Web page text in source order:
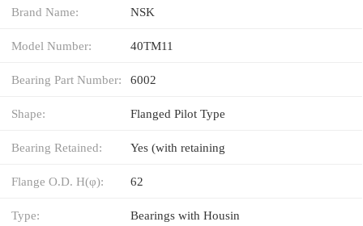
Brand Name: NSK
Model Number: 40TM11
Bearing Part Number: 6002
Shape: Flanged Pilot Type
Bearing Retained: Yes (with retaining
Flange O.D. H(φ): 62
Type: Bearings with Housin